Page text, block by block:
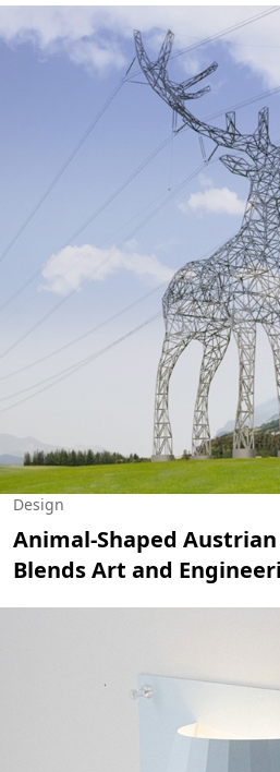
Design
Animal-Shaped
Blends Art and